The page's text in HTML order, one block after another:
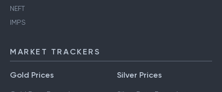
Ration Card
UPI
MARKET TRACKERS